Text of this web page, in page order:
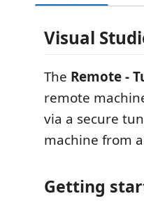
Visual
The Remote -
remote
via a secure
machine from
Getting